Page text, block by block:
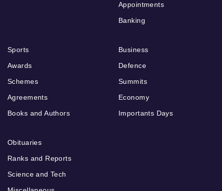
Appointments
Banking
Sports
Awards
Schemes
Agreements
Books and Authors
Business
Defence
Summits
Economy
Importants Days
Obituaries
Ranks and Reports
Science and Tech